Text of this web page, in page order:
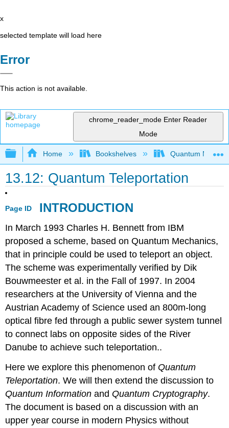
x
selected template will load here
Error
This action is not available.
chrome_reader_mode Enter Reader
Mode
Expand/collapse global hierarchy
Home Bookshelves Quantum
13.12: Quantum Teleportation
Page ID INTRODUCTION
In March 1993 Charles H. Bennett from IBM
proposed a scheme, based on Quantum Mechanics,
that in principle could be used to teleport an object.
The scheme was experimentally verified by Dik
Bouwmeester et al. in the Fall of 1997. In 2004
researchers at the University of Vienna and the
Austrian Academy of Science used an 800m-long
optical fibre fed through a public sewer system tunnel
to connect labs on opposite sides of the River
Danube to achieve such teleportation..
Here we explore this phenomenon of Quantum
Teleportation. We will then extend the discussion to
Quantum Information and Quantum Cryptography.
The document is based on a discussion with an
upper year course in modern Physics without